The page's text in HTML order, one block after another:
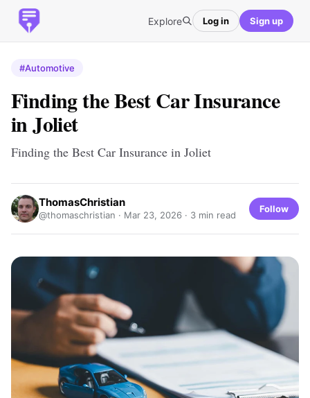
Explore Log in Sign up
#Automotive
Finding the Best Car Insurance
in Joliet
Finding the Best Car Insurance in Joliet
ThomasChristian
@thomaschristian · Mar 23, 2026 · 3 min read
Follow